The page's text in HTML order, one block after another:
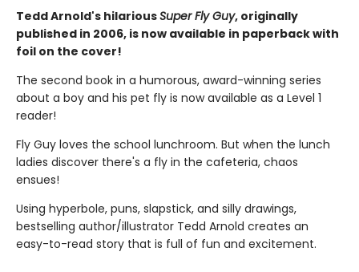
Tedd Arnold's hilariousSuper Fly Guy, originally
published in 2006, is now available in paperback with
foil on the cover!
The second book in a humorous, award-winning series
about a boy and his pet fly is now available as a Level 1
reader!
Fly Guy loves the school lunchroom. But when the lunch
ladies discover there's a fly in the cafeteria, chaos
ensues!
Using hyperbole, puns, slapstick, and silly drawings,
bestselling author/illustrator Tedd Arnold creates an
easy-to-read story that is full of fun and excitement.